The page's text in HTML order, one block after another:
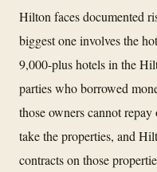
Hilton faces documented
biggest one involves the
9,000-plus hotels in the
parties who borrowed
those owners cannot
take the properties, and
contracts on those